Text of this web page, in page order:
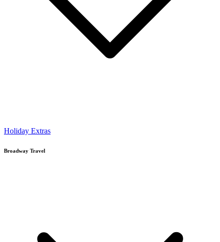
Holiday Extras
Broadway Travel